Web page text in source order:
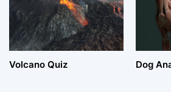
Volcano Quiz Dog